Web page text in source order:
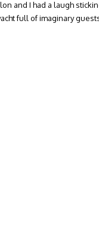
and I had a laugh
full of imaginary